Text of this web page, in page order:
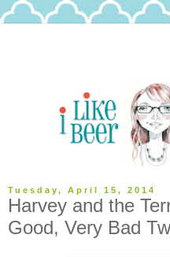
Tuesday, April 15, 2014
Harvey and the
Good, Very Bad